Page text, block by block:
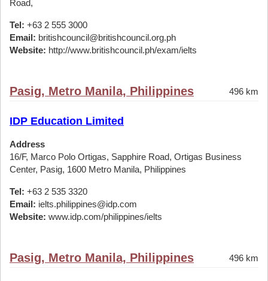
Road,
Tel: +63 2 555 3000
Email: britishcouncil@britishcouncil.org.ph
Website: http://www.britishcouncil.ph/exam/ielts
Pasig, Metro Manila, Philippines 496 km
IDP Education Limited
Address
16/F, Marco Polo Ortigas, Sapphire Road, Ortigas Business
Center, Pasig, 1600 Metro Manila, Philippines
Tel: +63 2 535 3320
Email: ielts.philippines@idp.com
Website: www.idp.com/philippines/ielts
Pasig, Metro Manila, Philippines 496 km